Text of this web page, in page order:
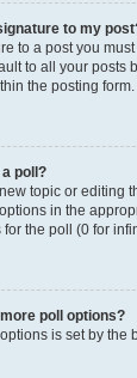
to my
to a post you
to all your posts
the posting form.
poll?
topic or editing
in the
the poll (0 for
poll options?
is set by the